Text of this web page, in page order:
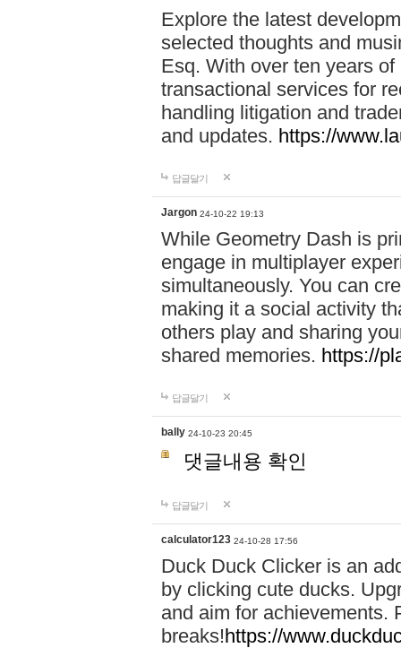
Explore the latest
selected thoughts and
Esq. With over ten years
transactional services for
handling litigation and
and updates. https://
답글달기
Jargon 24-10-22 19:13
While Geometry Dash is
engage in multiplayer
simultaneously. You can
making it a social activity
others play and sharing
shared memories. https://
답글달기
bally 24-10-23 20:45
댓글내용 확인
답글달기
calculator123 24-10-28 17:56
Duck Duck Clicker is an
by clicking cute ducks.
and aim for achievements.
breaks!https://